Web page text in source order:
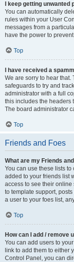
I keep getting
You can automatically
rules within your User
messages from a
have the power to
Top
I have received a
We are sorry to hear
safeguards to try and
administrator with a full
this includes the headers
The board administrator
Top
Friends and Foes
What are my Friends
You can use these lists
added to your friends list
access to see their
to template support,
a user to your foes list,
Top
How can I add / remove
You can add users to
link to add them to either
Control Panel, you can